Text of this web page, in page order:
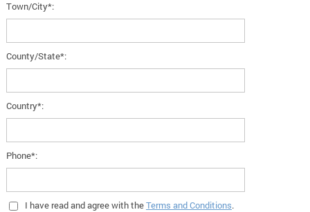
Town/City*:
County/State*:
Country*:
Phone*:
I have read and agree with theTerms and Conditions.